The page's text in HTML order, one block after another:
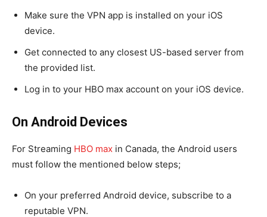
Make sure the VPN app is installed on your iOS
device.
Get connected to any closest US-based server from
the provided list.
Log in to your HBO max account on your iOS device.
On Android Devices
For Streaming HBO max in Canada, the Android users
must follow the mentioned below steps;
On your preferred Android device, subscribe to a
reputable VPN.